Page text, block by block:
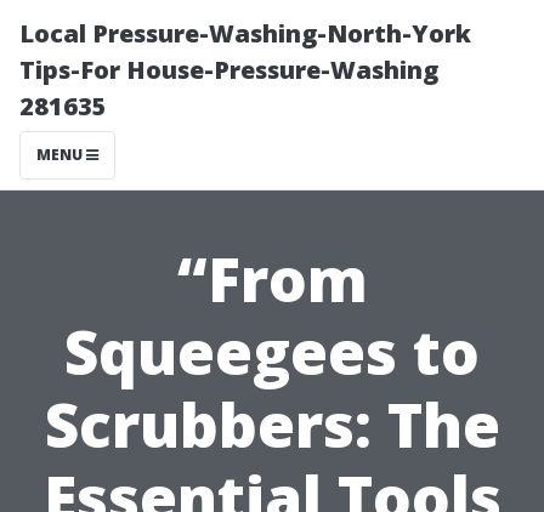
Local Pressure-Washing-North-York
Tips-For House-Pressure-Washing
281635
MENU
“From
Squeegees to
Scrubbers: The